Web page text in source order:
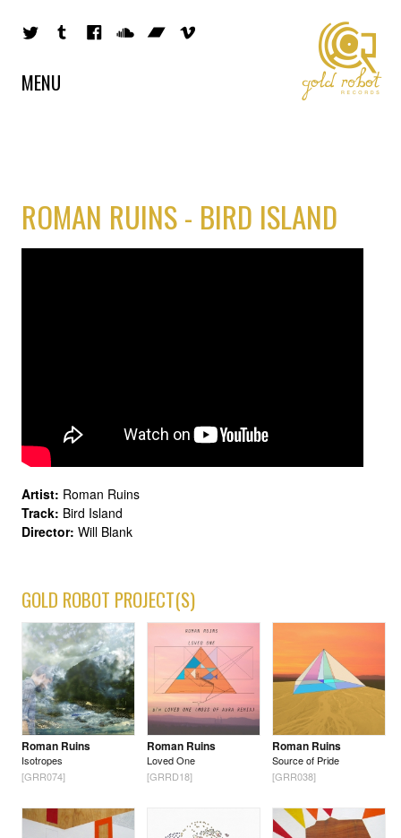
MENU
ROMAN RUINS - BIRD ISLAND
Artist: Roman Ruins
Track: Bird Island
Director: Will Blank
GOLD ROBOT PROJECT(S)
Roman Ruins
Isotropes
[GRR074]
Roman Ruins
Loved One
[GRRD18]
Roman Ruins
Source of Pride
[GRR038]